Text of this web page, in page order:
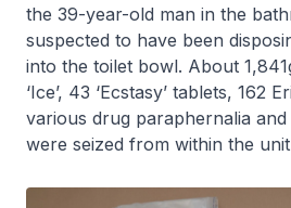
the 39-year-old man in the
suspected to have been
into the toilet bowl. About
‘Ice’, 43 ‘Ecstasy’ tablets, 162
various drug paraphernalia
were seized from within the